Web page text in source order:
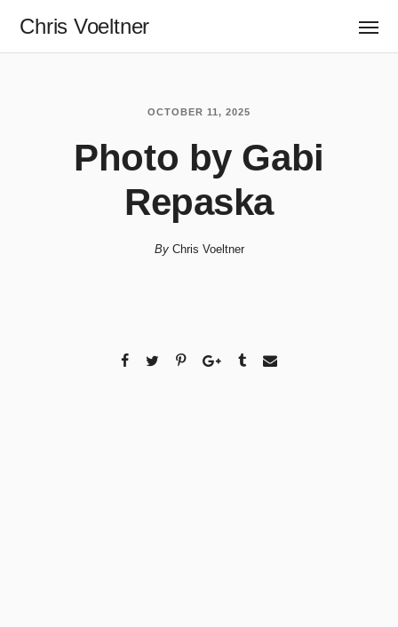
Chris Voeltner
OCTOBER 11, 2025
Photo by Gabi
Repaska
By Chris Voeltner